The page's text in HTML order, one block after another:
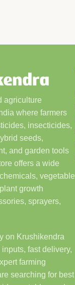
agriculture
where farmers
insecticides,
seeds,
and garden tools
offers a wide
vegetable
growth
sprayers,
on Krushikendra
fast delivery,
farming
searching for best